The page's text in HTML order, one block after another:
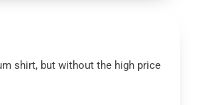
shirt, but without the high price